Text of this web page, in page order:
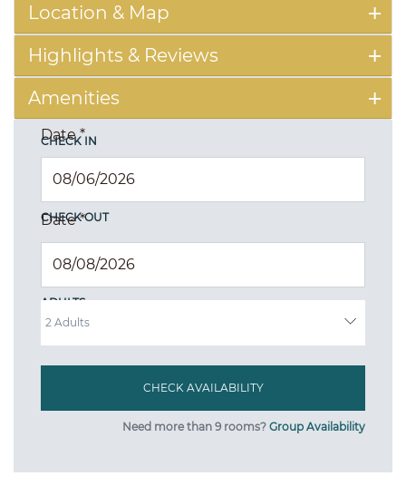
Location & Map
Highlights & Reviews
Amenities
CHECK IN
Date*
CHECK OUT
Date*
ADULTS
Need more than 9 rooms? Group Availability